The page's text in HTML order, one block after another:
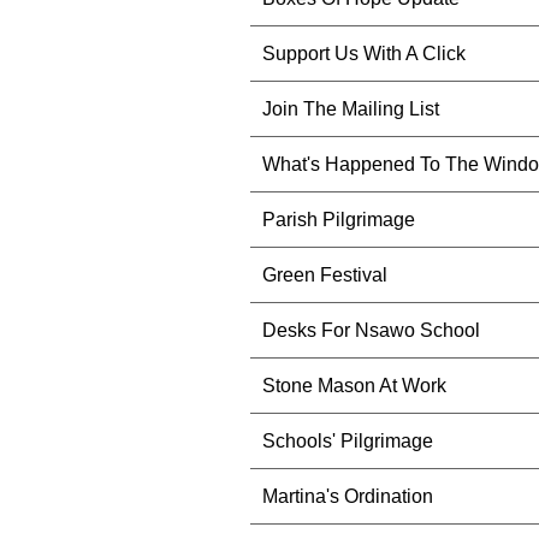
Support Us With A Click
Join The Mailing List
What's Happened To The
Parish Pilgrimage
Green Festival
Desks For Nsawo School
Stone Mason At Work
Schools' Pilgrimage
Martina's Ordination